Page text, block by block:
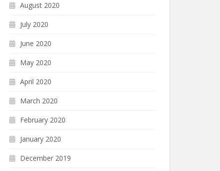
August 2020
July 2020
June 2020
May 2020
April 2020
March 2020
February 2020
January 2020
December 2019